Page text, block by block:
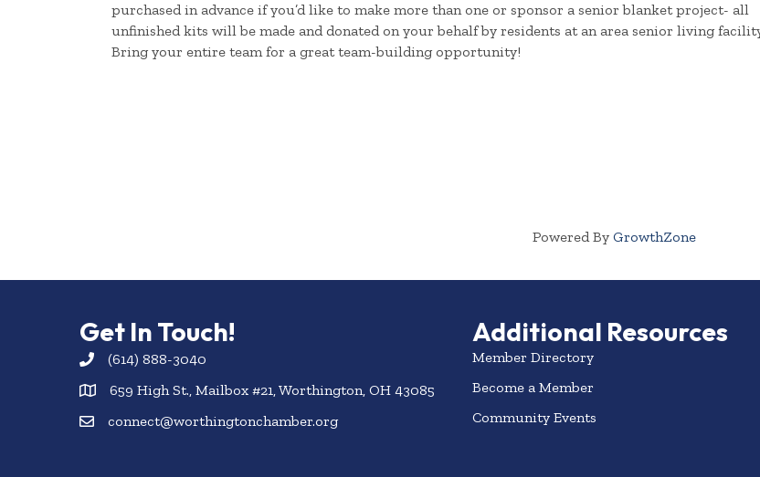
purchased in advance if you’d like to make more than one or sponsor a senior blanket project- all
unfinished kits will be made and donated on your behalf by residents at an area senior living
Bring your entire team for a great team-building opportunity!
Powered By GrowthZone
Get In Touch!
(614) 888-3040
659 High St., Mailbox #21, Worthington, OH 43085
connect@worthingtonchamber.org
Additional Resources
Member Directory
Become a Member
Community Events